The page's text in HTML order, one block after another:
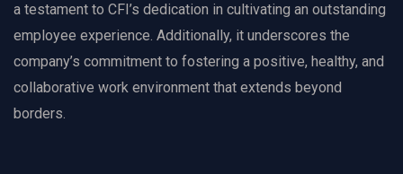
a testament to CFI’s dedication in cultivating an outstanding
employee experience. Additionally, it underscores the
company’s commitment to fostering a positive, healthy, and
collaborative work environment that extends beyond
borders.